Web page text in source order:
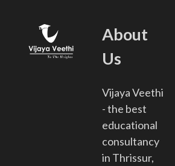
About
Us
Vijaya Veethi
- the best
educational
consultancy
in Thrissur,